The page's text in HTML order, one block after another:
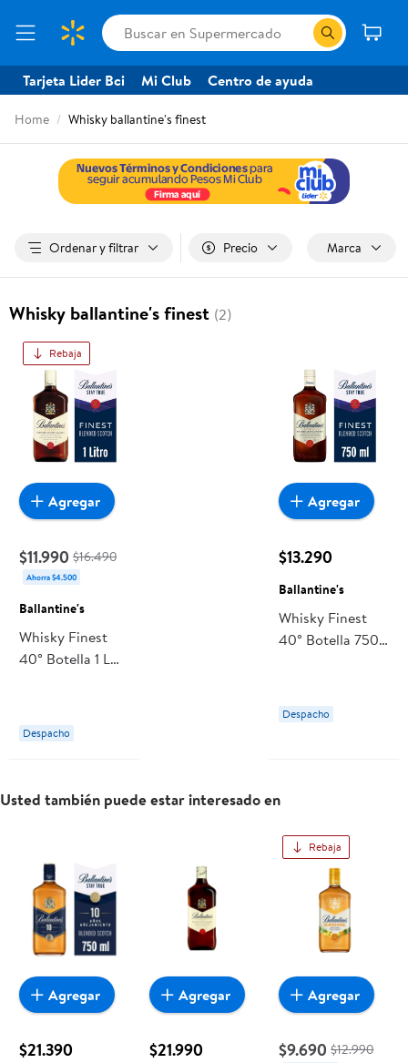
Tarjeta Lider Bci Mi Club Centro de ayuda
Home Whisky ballantine's finest
Ordenar y filtrar Precio Marca
Whisky ballantine's finest (2)
Rebaja
$11.990 $16.490
Ahorra $4.500
Ballantine's
Whisky Finest
40° Botella 1 L
Despacho
Agregar
$13.290
Ballantine's
Whisky Finest
40° Botella 750
Despacho
Agregar
Usted también puede estar interesado en
$21.390
Agregar
$21.990
Agregar
Rebaja
$9.690 $12.990
Agregar